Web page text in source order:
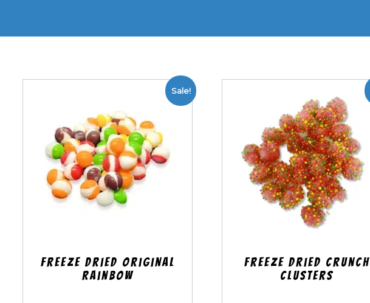
Sale!
Freeze Dried Original
Rainbow
Freeze Dried Crunch
Clusters